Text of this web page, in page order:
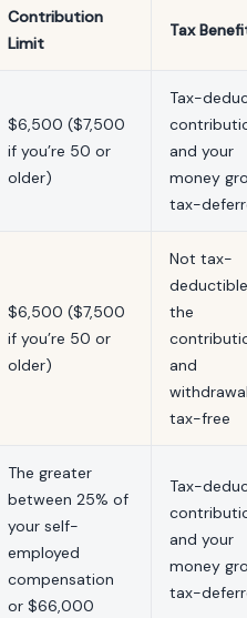
Contribution
Limit
Tax
$6,500 ($7,500
if you’re 50 or
older)
Tax-
and your
money
tax-
$6,500 ($7,500
if you’re 50 or
older)
Not tax-
the
and
tax-free
The greater
between 25% of
your self-
employed
compensation
or $66,000
Tax-
and your
money
tax-